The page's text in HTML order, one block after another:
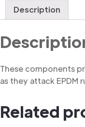
Description
These components
as they attack EPDM
Related